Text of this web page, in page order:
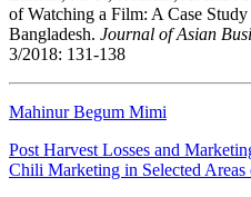
of Watching a Film: A Case
Bangladesh. Journal of Asian
3/2018: 131-138
Mahinur Begum Mimi
Post Harvest Losses and
Chili Marketing in Selected Areas